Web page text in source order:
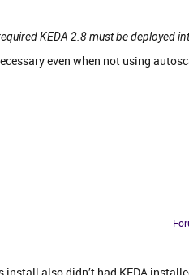
KEDA 2.8 must be deployed
even when not using